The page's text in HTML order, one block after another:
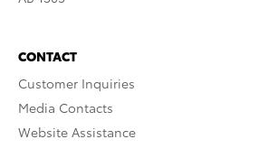
CONTACT
Customer Inquiries
Media Contacts
Website Assistance